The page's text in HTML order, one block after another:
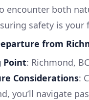
encounter both
safety is your
from
Point: Richmond, BC
Considerations:
you’ll navigate